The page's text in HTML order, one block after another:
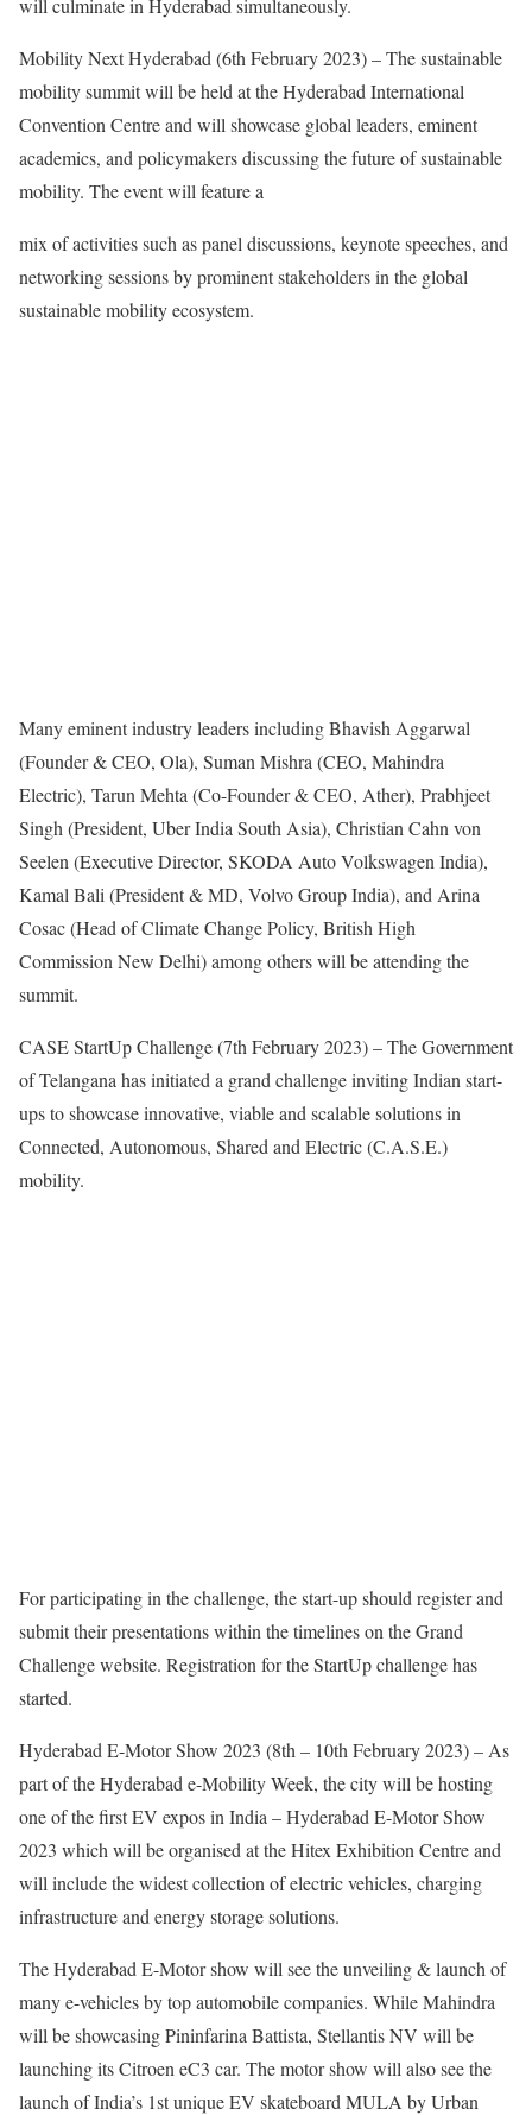
will culminate in Hyderabad simultaneously.
Mobility Next Hyderabad (6th February 2023) – The sustainable
mobility summit will be held at the Hyderabad International
Convention Centre and will showcase global leaders, eminent
academics, and policymakers discussing the future of sustainable
mobility. The event will feature a
mix of activities such as panel discussions, keynote speeches, and
networking sessions by prominent stakeholders in the global
sustainable mobility ecosystem.
Many eminent industry leaders including Bhavish Aggarwal
(Founder & CEO, Ola), Suman Mishra (CEO, Mahindra
Electric), Tarun Mehta (Co-Founder & CEO, Ather), Prabhjeet
Singh (President, Uber India South Asia), Christian Cahn von
Seelen (Executive Director, SKODA Auto Volkswagen India),
Kamal Bali (President & MD, Volvo Group India), and Arina
Cosac (Head of Climate Change Policy, British High
Commission New Delhi) among others will be attending the
summit.
CASE StartUp Challenge (7th February 2023) – The Government
of Telangana has initiated a grand challenge inviting Indian start-
ups to showcase innovative, viable and scalable solutions in
Connected, Autonomous, Shared and Electric (C.A.S.E.)
mobility.
For participating in the challenge, the start-up should register and
submit their presentations within the timelines on the Grand
Challenge website. Registration for the StartUp challenge has
started.
Hyderabad E-Motor Show 2023 (8th – 10th February 2023) – As
part of the Hyderabad e-Mobility Week, the city will be hosting
one of the first EV expos in India – Hyderabad E-Motor Show
2023 which will be organised at the Hitex Exhibition Centre and
will include the widest collection of electric vehicles, charging
infrastructure and energy storage solutions.
The Hyderabad E-Motor show will see the unveiling & launch of
many e-vehicles by top automobile companies. While Mahindra
will be showcasing Pininfarina Battista, Stellantis NV will be
launching its Citroen eC3 car. The motor show will also see the
launch of India’s 1st unique EV skateboard MULA by Urban